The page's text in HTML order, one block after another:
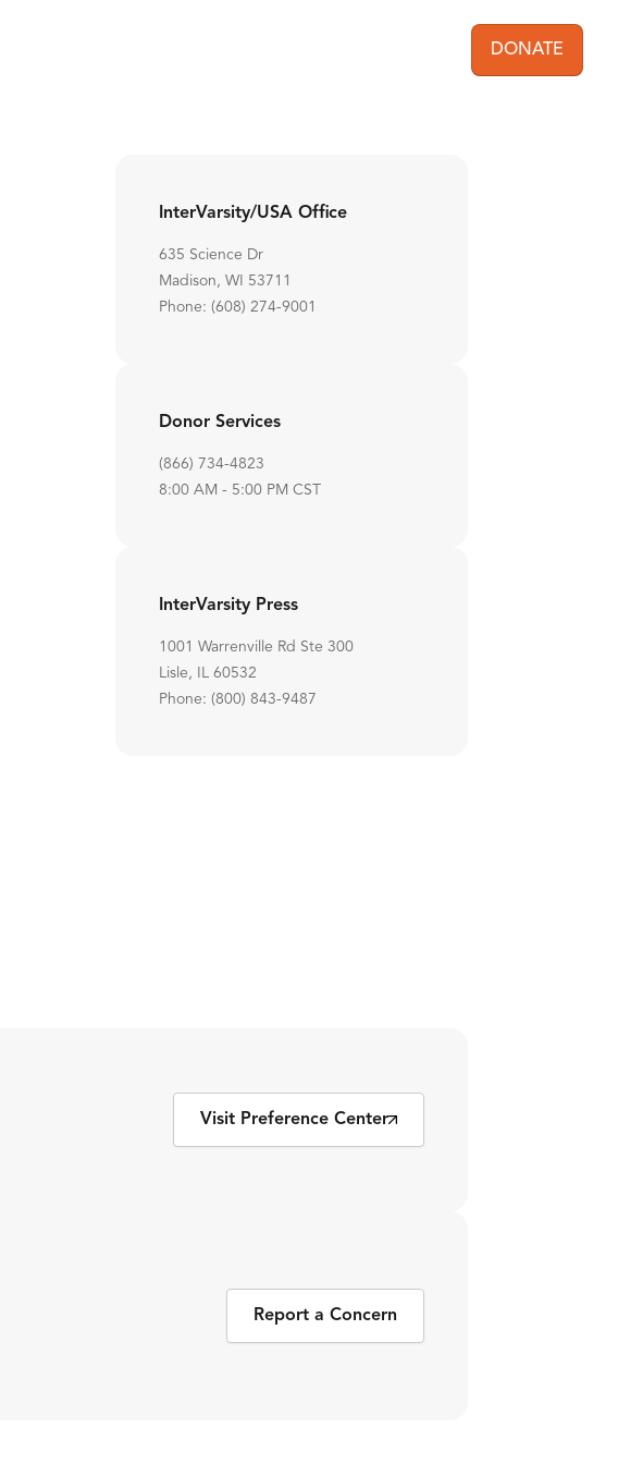
User
DONATE
InterVarsity/USA Office
635 Science Dr
Madison, WI 53711
Phone: (608) 274-9001
Donor Services
(866) 734-4823
8:00 AM - 5:00 PM CST
InterVarsity Press
1001 Warrenville Rd Ste 300
Lisle, IL 60532
Phone: (800) 843-9487
Visit Preference Center
Report a Concern